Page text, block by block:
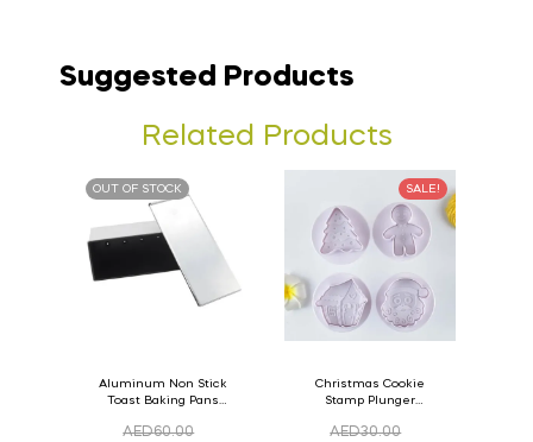
Suggested Products
Related Products
OUT OF STOCK
Aluminum Non Stick
Toast Baking Pans
Lid 33cm x 11cm x
AED60.00
SALE!
Christmas Cookie
Stamp Plunger
Pcs.
AED30.00